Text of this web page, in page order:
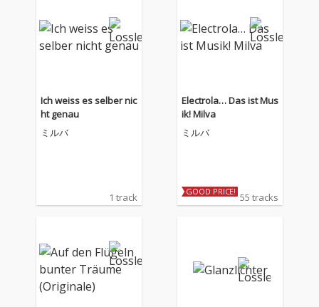
Ich weiss es selber nic
ht genau
ミルバ
1 track
Electrola… Das ist Mus
ik! Milva
ミルバ
GOOD PRICE! 55 tracks